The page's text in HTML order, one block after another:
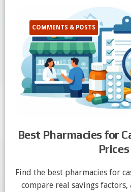
COMMENTS & POSTS
Best Pharmacies for
Prices
Find the best pharmacies for
compare real savings